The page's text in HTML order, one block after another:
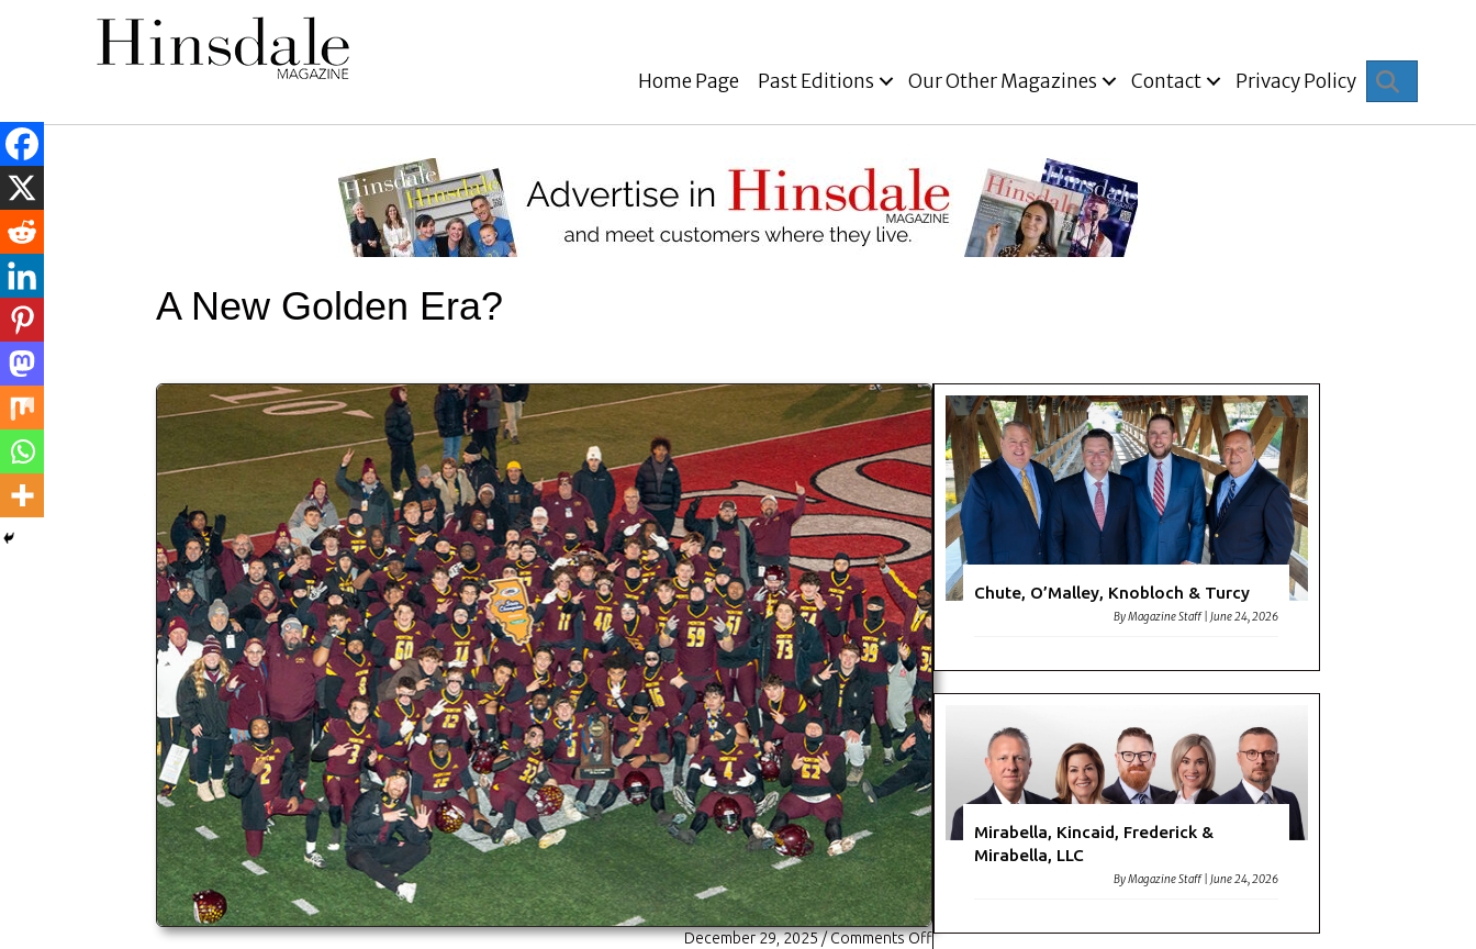
Home Page Past Editions Our Other Magazines Contact Privacy Policy
A New Golden Era?
December 29, 2025/Comments Offon
Chute, O’Malley, Knobloch & Turcy
ByMagazine Staff June 24, 2026
Mirabella, Kincaid, Frederick &
Mirabella, LLC
ByMagazine Staff |June 24, 2026